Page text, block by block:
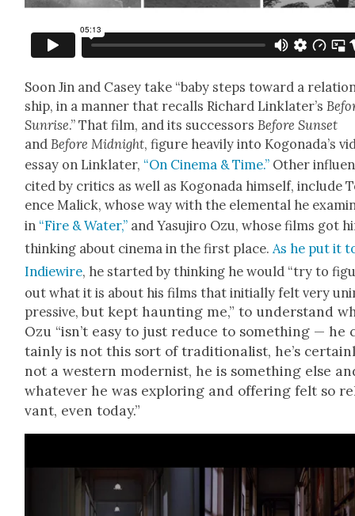
Soon Jin and Casey take “baby steps toward a
ship, in a man­ner that recalls Richard Lin­klater’s
Sun­rise.” That film, and its suc­ces­sors Before Sun­set
and Before Mid­night, fig­ure heav­i­ly into Kog­o­nada’s
essay on Lin­klater, “On Cin­e­ma & Time.” Oth­er
cit­ed by crit­ics as well as Kog­o­na­da him­self, include
ence Mal­ick, whose way with the ele­men­tal he
in “Fire & Water,” and Yasu­jiro Ozu, whose films got
think­ing about cin­e­ma in the first place. As he put it
Indiewire, he start­ed by think­ing he would “try to
out what it is about his films that ini­tial­ly felt very
pres­sive,but kept haunt­ing me,” to under­stand
Ozu “isn’t easy to just reduce to some­thing —
tain­ly is not this sort of tra­di­tion­al­ist, he’s
not a west­ern mod­ernist, he is some­thing else
what­ev­er he was explor­ing and offer­ing felt so
vant, even today.”